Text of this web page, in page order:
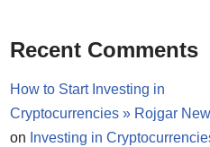
Recent Comments
How to Start Investing in
Cryptocurrencies » Rojgar
on Investing in